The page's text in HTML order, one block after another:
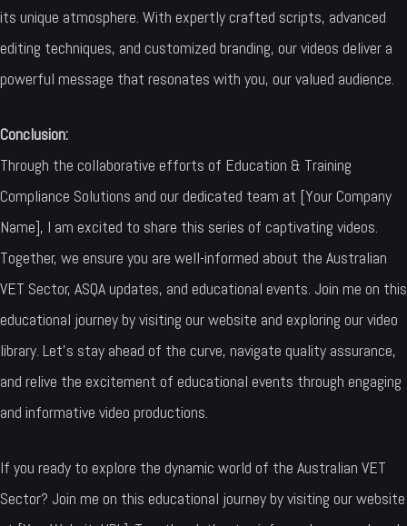
its unique atmosphere. With expertly crafted scripts, advanced
editing techniques, and customized branding, our videos deliver a
powerful message that resonates with you, our valued audience.
Conclusion:
Through the collaborative efforts of Education & Training
Compliance Solutions and our dedicated team at [Your Company
Name], I am excited to share this series of captivating videos.
Together, we ensure you are well-informed about the Australian
VET Sector, ASQA updates, and educational events. Join me on this
educational journey by visiting our website and exploring our video
library. Let’s stay ahead of the curve, navigate quality assurance,
and relive the excitement of educational events through engaging
and informative video productions.
If you ready to explore the dynamic world of the Australian VET
Sector? Join me on this educational journey by visiting our website